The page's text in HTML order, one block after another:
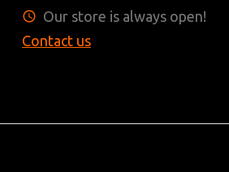
Our store is always open!
Contact us